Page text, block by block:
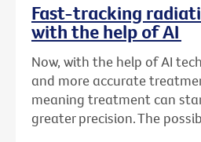
Fast-tracking
with the help of AI
Now, with the help of AI
and more accurate
meaning treatment can
greater precision. The